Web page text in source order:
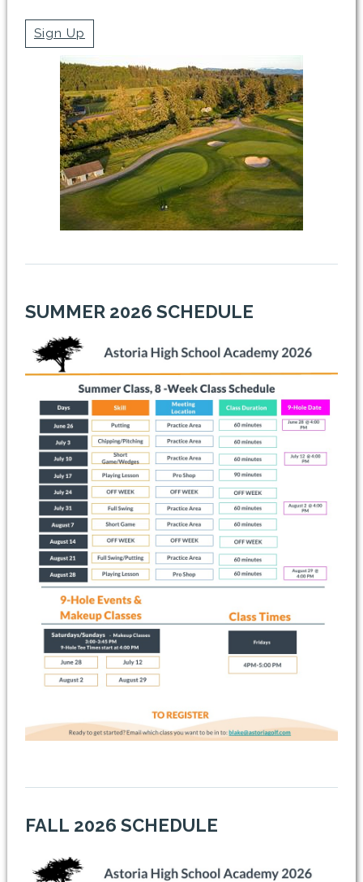
Sign Up
SUMMER 2026 SCHEDULE
FALL 2026 SCHEDULE